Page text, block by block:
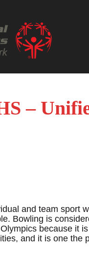
–
and team sport
Bowling is
because it
and it is one the